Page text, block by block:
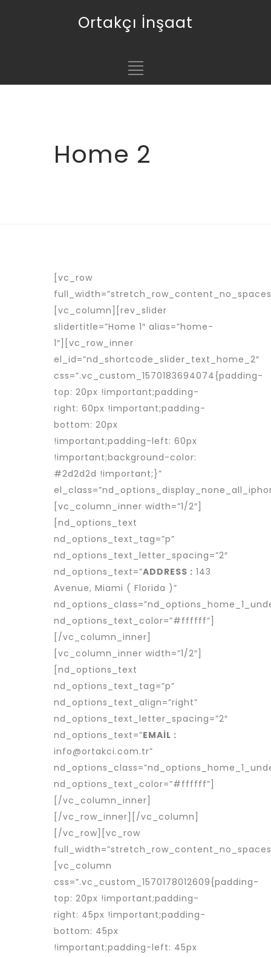
Ortakçı İnşaat
Home 2
[vc_row
[vc_column][rev_slider
slidertitle=”Home 1″ alias=”home-
1″][vc_row_inner
el_id=”nd_shortcode_slider_text_home_2″
css=”.vc_custom_1570183694074{padding-
top: 20px !important;padding-
right: 60px !important;padding-
bottom: 20px
!important;padding-left: 60px
!important;background-color:
#2d2d2d !important;}”
[vc_column_inner width=”1/2″]
[nd_options_text
nd_options_text_tag=”p”
nd_options_text_letter_spacing=”2″
nd_options_text=”ADDRESS : 143
Avenue, Miami ( Florida )”
nd_options_text_color=”#ffffff”]
[/vc_column_inner]
[vc_column_inner width=”1/2″]
[nd_options_text
nd_options_text_tag=”p”
nd_options_text_align=”right”
nd_options_text_letter_spacing=”2″
nd_options_text=”EMAİL :
info@ortakci.com.tr”
nd_options_text_color=”#ffffff”]
[/vc_column_inner]
[/vc_row_inner][/vc_column]
[/vc_row][vc_row
[vc_column
css=”.vc_custom_1570178012609{padding-
top: 20px !important;padding-
right: 45px !important;padding-
bottom: 45px
!important;padding-left: 45px